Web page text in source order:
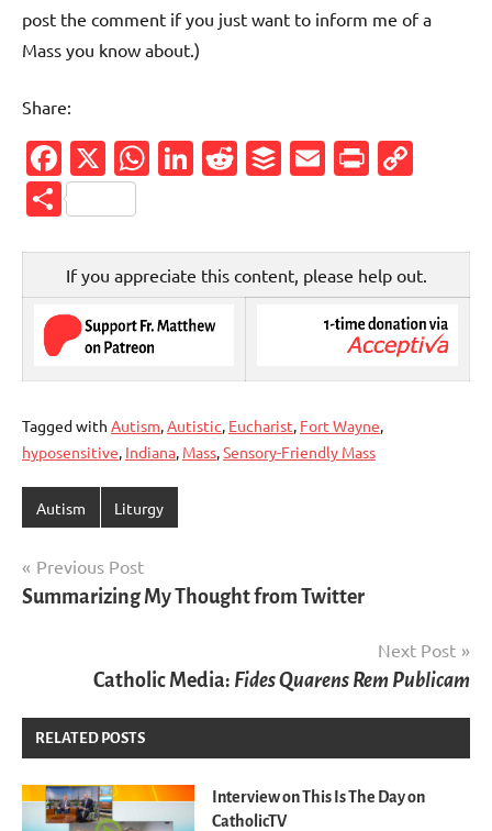
post the comment if you just want to inform me of a
Mass you know about.)
Share:
Facebook
X WhatsApp
LinkedIn
Reddit
Buffer
Email
Share
If you appreciate this content, please help out.
Tagged with Autism,Autistic, Eucharist, Fort Wayne,
hyposensitive, Indiana, Mass,Sensory-Friendly Mass
Autism Liturgy
Post
navigation
Previous Post
Summarizing My Thought from Twitter
Next Post
Catholic Media: Fides Quarens Rem Publicam
RELATED POSTS
Interview on This Is The Day on
CatholicTV